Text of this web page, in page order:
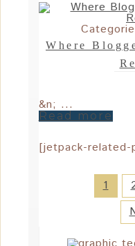
Where
&n; ...
Read more
[jetpack-
1